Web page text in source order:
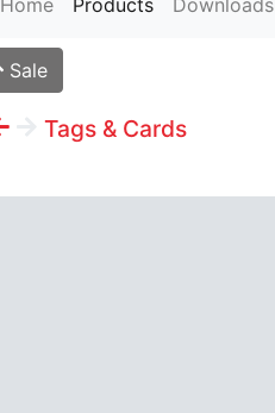
Home Products Downloads
Sale
Tags & Cards